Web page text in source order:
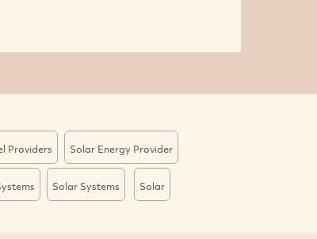
Providers Solar Energy Provider
Solar Systems Solar